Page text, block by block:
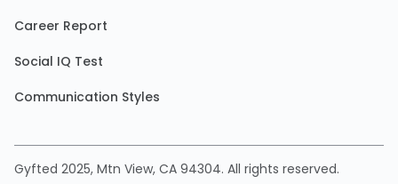
Career Report
Social IQ Test
Communication Styles
Gyfted 2025, Mtn View, CA 94304. All rights reserved.